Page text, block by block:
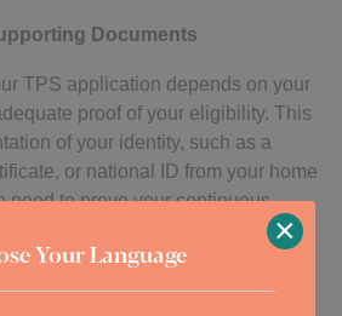
Documents
TPS application depends on your
proof of your eligibility. This
of your identity, such as a
or national ID from your home
need to prove your continuous
presence in the U.S. Bank
agreements, utility bills, and school
are examples of acceptable proof.
Your Language
×